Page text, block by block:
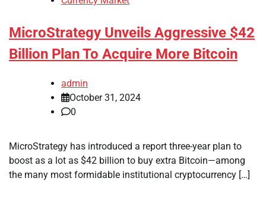
MicroStrategy Unveils Aggressive $42
Billion Plan To Acquire More Bitcoin
admin
October 31, 2024
0
MicroStrategy has introduced a report three-year plan to
boost as a lot as $42 billion to buy extra Bitcoin—among
the many most formidable institutional cryptocurrency […]